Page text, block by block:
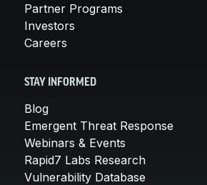
Partner Programs
Investors
Careers
STAY INFORMED
Blog
Emergent Threat Response
Webinars & Events
Rapid7 Labs Research
Vulnerability Database